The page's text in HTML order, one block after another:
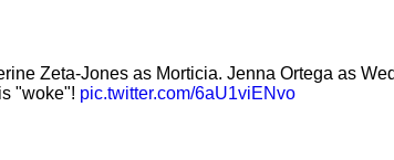
Zeta-Jones as Morticia. Jenna Ortega as
"woke"! pic.twitter.com/6aU1viENvo